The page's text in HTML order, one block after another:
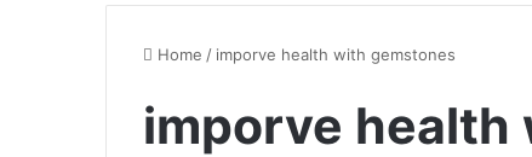
Home / imporve health with gemstones
imporve health